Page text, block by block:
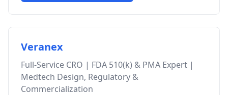
Veranex
Full-Service CRO | FDA 510(k) & PMA Expert |
Medtech Design, Regulatory &
Commercialization